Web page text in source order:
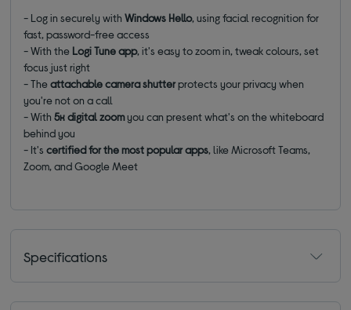
- Log in securely withWindows Hello, using facial recognition for
fast, password-free access
- With the Logi Tune app, it's easy to zoom in, tweak colours, set
focus just right
- Theattachable camera shutterprotects your privacy when
you're not on a call
- With5x digital zoomyou can present what's on the whiteboard
behind you
- It'scertified for the most popular apps, like Microsoft Teams,
Zoom, and Google Meet
Specifications